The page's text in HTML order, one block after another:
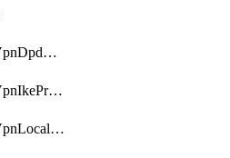
getPolicyIpsecVpnDpdProfile
getPolicyIpsecVpnIkeProfile
getPolicyIpsecVpnLocalEndpoint